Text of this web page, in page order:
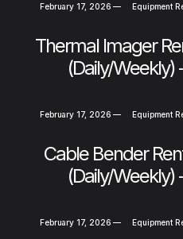
February 17, 2026 —
Equipment
Thermal Imager
(Daily/
February 17, 2026 —
Equipment
Cable Bender
(Daily/
February 17, 2026 —
Equipment